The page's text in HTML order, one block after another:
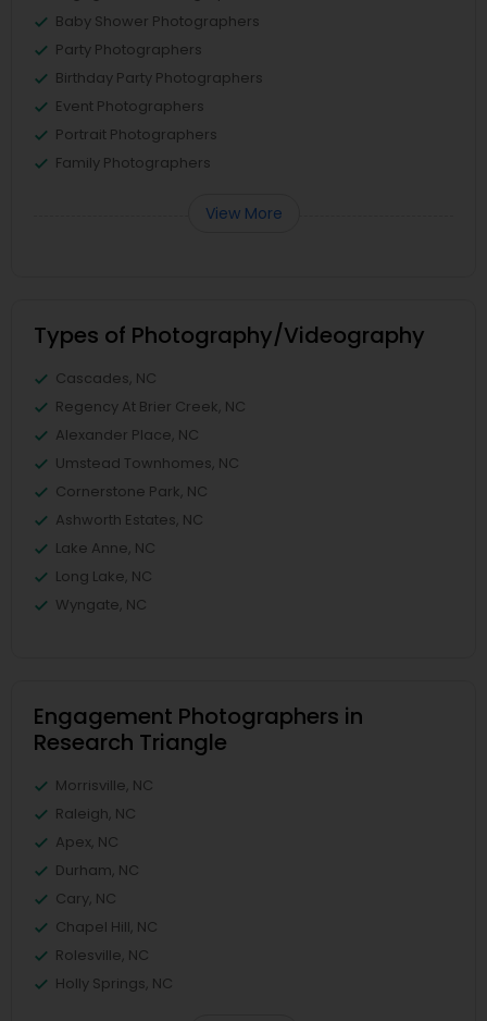
Baby Shower Photographers
Party Photographers
Birthday Party Photographers
Event Photographers
Portrait Photographers
Family Photographers
View More
Types of Photography/Videography
Cascades, NC
Regency At Brier Creek, NC
Alexander Place, NC
Umstead Townhomes, NC
Cornerstone Park, NC
Ashworth Estates, NC
Lake Anne, NC
Long Lake, NC
Wyngate, NC
Engagement Photographers in
Research Triangle
Morrisville, NC
Raleigh, NC
Apex, NC
Durham, NC
Cary, NC
Chapel Hill, NC
Rolesville, NC
Holly Springs, NC